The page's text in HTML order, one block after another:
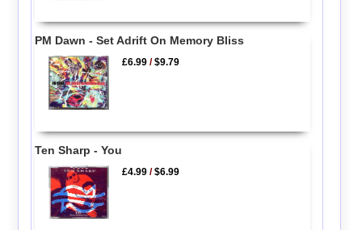
PM Dawn - Set Adrift On Memory Bliss
£6.99 /$9.79
Ten Sharp - You
£4.99 /$6.99